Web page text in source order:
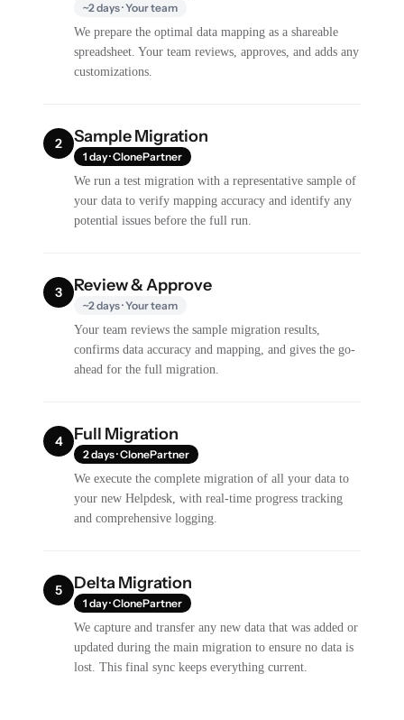
~2 days · Your team
We prepare the optimal data mapping as a shareable
spreadsheet. Your team reviews, approves, and adds any
customizations.
2 Sample Migration
1 day · ClonePartner
We run a test migration with a representative sample of
your data to verify mapping accuracy and identify any
potential issues before the full run.
3 Review & Approve
~2 days · Your team
Your team reviews the sample migration results,
confirms data accuracy and mapping, and gives the go-
ahead for the full migration.
4 Full Migration
2 days · ClonePartner
We execute the complete migration of all your data to
your new Helpdesk, with real-time progress tracking
and comprehensive logging.
5 Delta Migration
1 day · ClonePartner
We capture and transfer any new data that was added or
updated during the main migration to ensure no data is
lost. This final sync keeps everything current.